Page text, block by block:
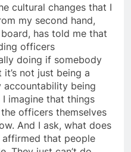
cultural changes that I
my second hand,
board, has told me that
officers
doing if somebody
not just being a
accountability being
imagine that things
officers themselves
And I ask, what does
that people